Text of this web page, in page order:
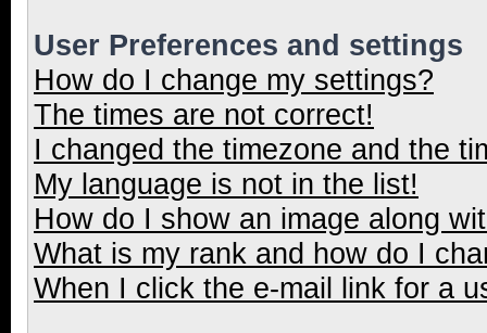
User Preferences and settings
How do I change my settings?
The times are not correct!
I changed the timezone and the
My language is not in the list!
How do I show an image along
What is my rank and how do I
When I click the e-mail link for a